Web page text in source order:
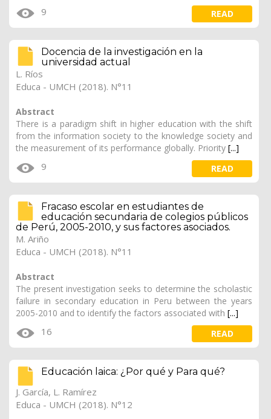
9 READ
Docencia de la investigación en la
universidad actual
L. Ríos
Educa - UMCH (2018). N°11
Abstract
There is a paradigm shift in higher education with the shift
from the information society to the knowledge society and
the measurement of its performance globally. Priority [...]
9 READ
Fracaso escolar en estudiantes de
educación secundaria de colegios públicos
de Perú, 2005-2010, y sus factores asociados.
M. Ariño
Educa - UMCH (2018). N°11
Abstract
The present investigation seeks to determine the scholastic
failure in secondary education in Peru between the years
2005-2010 and to identify the factors associated with [...]
16 READ
Educación laica: ¿Por qué y Para qué?
J. García, L. Ramírez
Educa - UMCH (2018). N°12